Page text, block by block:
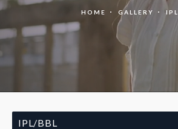
HOME GALLERY IPL
IPL/BBL